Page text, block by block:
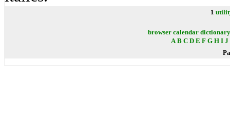
1
browser calendar dictionary
A B C D E F G H I J